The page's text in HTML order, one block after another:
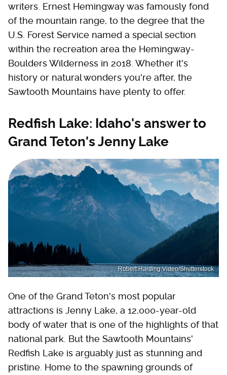
writers. Ernest Hemingway was famously fond
of the mountain range, to the degree that the
U.S. Forest Service named a special section
within the recreation area the Hemingway-
Boulders Wilderness in 2018. Whether it's
history or natural wonders you're after, the
Sawtooth Mountains have plenty to offer.
Redfish Lake: Idaho's answer to
Grand Teton's Jenny Lake
Robert Harding Video/Shutterstock
One of the Grand Teton's most popular
attractions is Jenny Lake, a 12,000-year-old
body of water that is one of the highlights of that
national park. But the Sawtooth Mountains'
Redfish Lake is arguably just as stunning and
pristine. Home to the spawning grounds of